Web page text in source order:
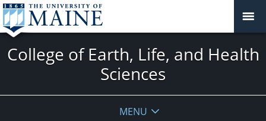
College of Earth, Life, and Health
Sciences
MENU